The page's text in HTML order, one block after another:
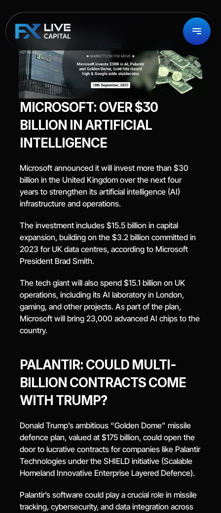
MICROSOFT: OVER $30
BILLION IN ARTIFICIAL
INTELLIGENCE
Microsoft announced it will invest more than $30
billion in the United Kingdom over the next four
years to strengthen its artificial intelligence (AI)
infrastructure and operations.
The investment includes $15.5 billion in capital
expansion, building on the $3.2 billion committed in
2023 for UK data centres, according to Microsoft
President Brad Smith.
The tech giant will also spend $15.1 billion on UK
operations, including its AI laboratory in London,
gaming, and other projects. As part of the plan,
Microsoft will bring 23,000 advanced AI chips to the
country.
PALANTIR: COULD MULTI-
BILLION CONTRACTS COME
WITH TRUMP?
Donald Trump’s ambitious “Golden Dome” missile
defence plan, valued at $175 billion, could open the
door to lucrative contracts for companies like Palantir
Technologies under the SHIELD initiative (Scalable
Homeland Innovative Enterprise Layered Defence).
Palantir’s software could play a crucial role in missile
tracking, cybersecurity, and data integration across